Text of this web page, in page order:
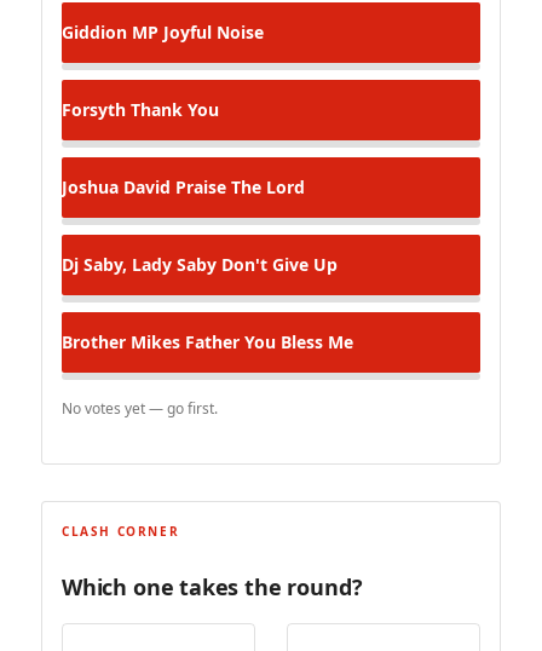
Giddion MP Joyful Noise
Forsyth Thank You
Joshua David Praise The Lord
Dj Saby, Lady Saby Don't Give Up
Brother Mikes Father You Bless Me
No votes yet — go first.
CLASH CORNER
Which one takes the round?